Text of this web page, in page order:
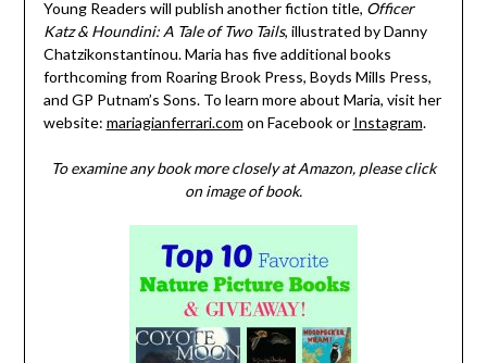
Young Readers will publish another fiction title, Officer
Katz & Houndini: A Tale of Two Tails, illustrated by Danny
Chatzikonstantinou. Maria has five additional books
forthcoming from Roaring Brook Press, Boyds Mills Press,
and GP Putnam’s Sons. To learn more about Maria, visit her
website: mariagianferrari.com on Facebook or Instagram.
To examine any book more closely at Amazon, please click
on image of book.